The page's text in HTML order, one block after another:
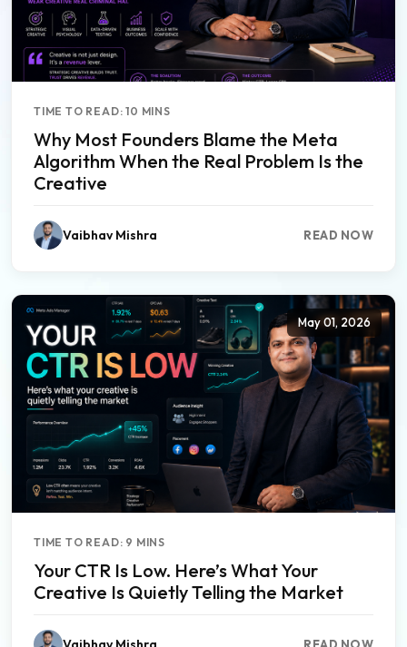
TIME TO READ: 10 MINS
Why Most Founders Blame the Meta
Algorithm When the Real Problem Is the
Creative
Vaibhav Mishra READ NOW
May 01, 2026
TIME TO READ: 9 MINS
Your CTR Is Low. Here’s What Your
Creative Is Quietly Telling the Market
READ NOW